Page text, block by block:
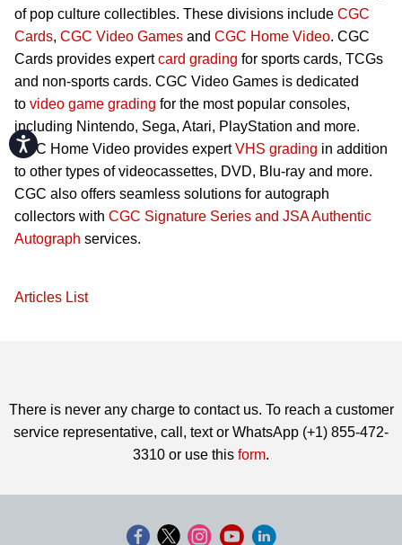
Accessibility
of pop culture collectibles. These divisions include CGC
Cards, CGC Video Games and CGC Home Video. CGC
Cards provides expertcard grading for sports cards, TCGs
and non-sports cards. CGC Video Games is dedicated
to video game grading for the most popular consoles,
including Nintendo, Sega, Atari, PlayStation and more.
CGC Home Video provides expertVHS grading in addition
to other types of videocassettes, DVD, Blu-ray and more.
CGC also offers seamless solutions for autograph
collectors with CGC Signature Series and JSA Authentic
Autograph services.
Articles List
There is never any charge to contact us. To reach a customer
service representative, call, text or WhatsApp (+1) 855-472-
3310 or use this form.